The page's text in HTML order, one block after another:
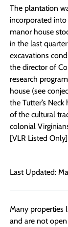
The plantation
incorporated into
manor house
in the last
excavations
the director of
research
house (see
the Tutter’s
of the cultural
colonial
[VLR Listed Only]
Last Updated:
Many properties
and are not